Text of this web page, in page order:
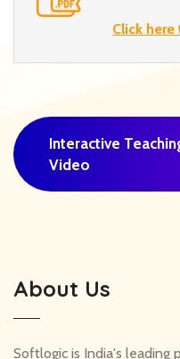
Click
Interactive
Video
About Us
Softlogic is India's leading